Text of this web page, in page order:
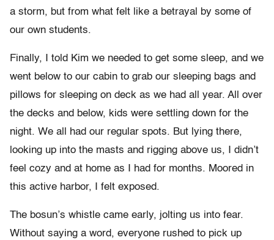
a storm, but from what felt like a betrayal by some of
our own students.
Finally, I told Kim we needed to get some sleep, and we
went below to our cabin to grab our sleeping bags and
pillows for sleeping on deck as we had all year. All over
the decks and below, kids were settling down for the
night. We all had our regular spots. But lying there,
looking up into the masts and rigging above us, I didn’t
feel cozy and at home as I had for months. Moored in
this active harbor, I felt exposed.
The bosun’s whistle came early, jolting us into fear.
Without saying a word, everyone rushed to pick up